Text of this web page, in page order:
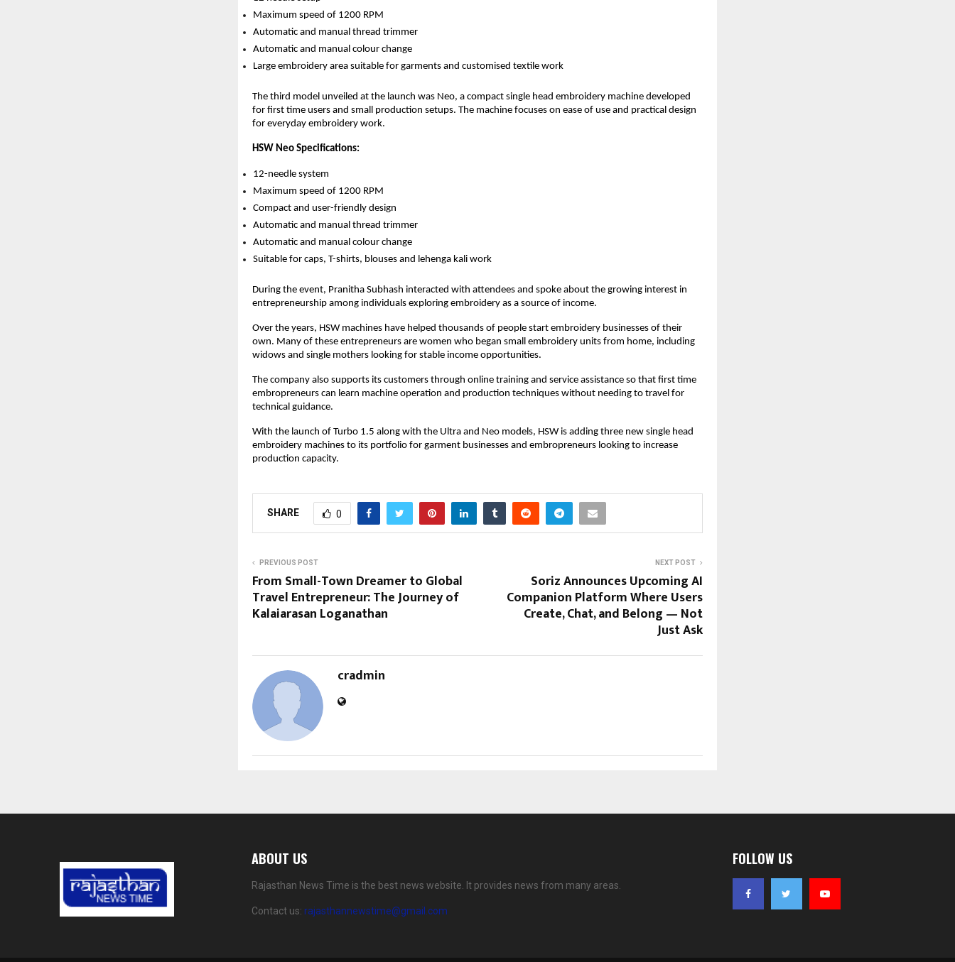
Maximum speed of 1200 RPM
Automatic and manual thread trimmer
Automatic and manual colour change
Large embroidery area suitable for garments and customised textile work
The third model unveiled at the launch was Neo, a compact single head embroidery machine developed
for first time users and small production setups. The machine focuses on ease of use and practical design
for everyday embroidery work.
HSW Neo Specifications:
12-needle system
Maximum speed of 1200 RPM
Compact and user-friendly design
Automatic and manual thread trimmer
Automatic and manual colour change
Suitable for caps, T-shirts, blouses and lehenga kali work
During the event, Pranitha Subhash interacted with attendees and spoke about the growing interest in
entrepreneurship among individuals exploring embroidery as a source of income.
Over the years, HSW machines have helped thousands of people start embroidery businesses of their
own. Many of these entrepreneurs are women who began small embroidery units from home, including
widows and single mothers looking for stable income opportunities.
The company also supports its customers through online training and service assistance so that first time
embropreneurs can learn machine operation and production techniques without needing to travel for
technical guidance.
With the launch of Turbo 1.5 along with the Ultra and Neo models, HSW is adding three new single head
embroidery machines to its portfolio for garment businesses and embropreneurs looking to increase
production capacity.
SHARE 0
PREVIOUS POST
From Small-Town Dreamer to Global
Travel Entrepreneur: The Journey of
Kalaiarasan Loganathan
NEXT POST
Soriz Announces Upcoming AI
Companion Platform Where Users
Create, Chat, and Belong — Not
Just Ask
cradmin
ABOUT US
Rajasthan News Time is the best news website. It provides news from many areas.
Contact us: rajasthannewstime@gmail.com
FOLLOW US